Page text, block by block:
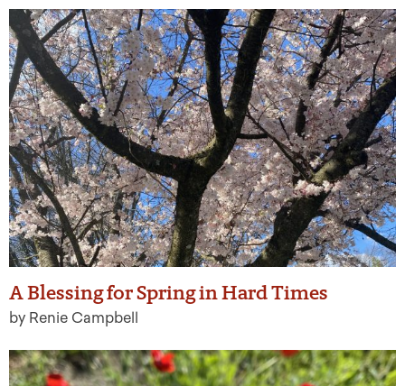
A Blessing for Spring in Hard Times
by Renie Campbell